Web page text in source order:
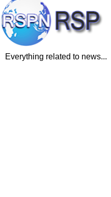
Everything related to news...